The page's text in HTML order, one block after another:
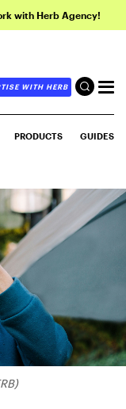
with Herb Agency!
WITH HERB
PRODUCTS GUIDES